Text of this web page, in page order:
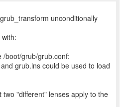
unconditionally
/boot/grub/grub.conf:
grub.lns could be used to load
two "different" lenses apply to the